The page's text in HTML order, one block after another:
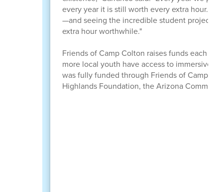
every year it is still worth every extra hour.
—and seeing the incredible student projects
extra hour worthwhile."
Friends of Camp Colton raises funds each
more local youth have access to immersive
was fully funded through Friends of Camp
Highlands Foundation, the Arizona